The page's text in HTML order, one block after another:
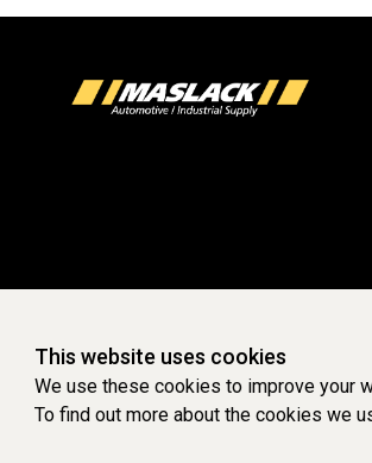
This website uses cookies
We use these cookies to improve your
To find out more about the cookies we